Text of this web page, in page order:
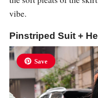
vibe.
Pinstriped Suit +
Save